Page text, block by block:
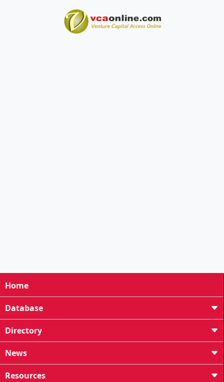
Home
Database
Directory
News
Resources